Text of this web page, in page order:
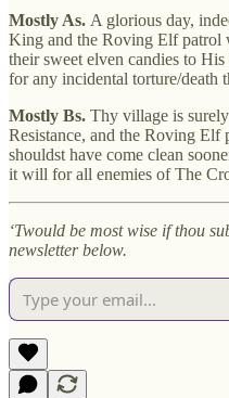
Mostly As. A glorious day,
King and the Roving Elf patrol
their sweet elven candies to
for any incidental torture/death
Mostly Bs. Thy village is
Resistance, and the Roving
shouldst have come clean
it will for all enemies of The
‘Twould be most wise if thou
newsletter below.